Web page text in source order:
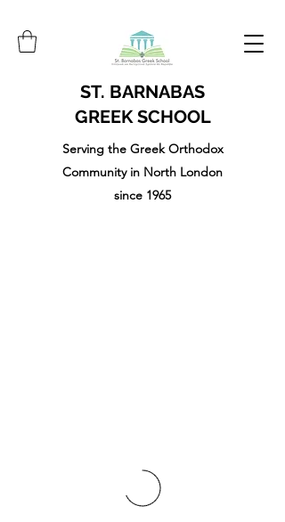
ST. BARNABAS
GREEK SCHOOL
Serving the Greek Orthodox
Community in North London
since 1965